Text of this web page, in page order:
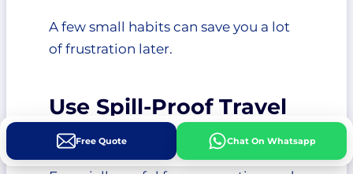
A few small habits can save you a lot
of frustration later.
Use Spill-Proof Travel
Mugs
Free Quote Chat On Whatsapp